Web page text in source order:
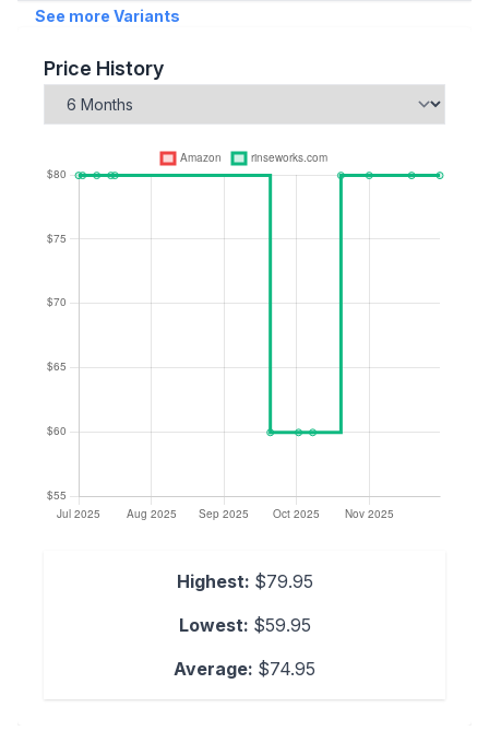
See more Variants
Price History
Highest: $79.95
Lowest: $59.95
Average: $74.95